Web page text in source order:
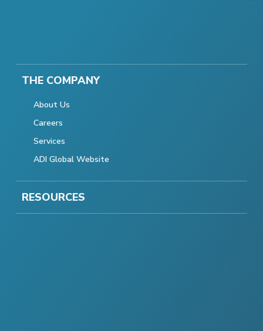
THE COMPANY
About Us
Careers
Services
ADI Global Website
RESOURCES